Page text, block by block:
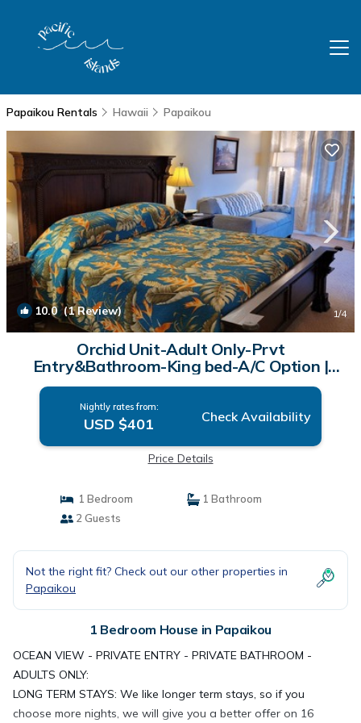
Papaikou Rentals Hawaii Papaikou
10.0(1 Review) 1/4
Orchid Unit-Adult Only-Prvt
Entry&Bathroom-King bed-A/C Option |
House in Papaikou
Nightly rates from:
USD $401 Check Availability
Price Details
1 Bedroom
1 Bathroom
2 Guests
Not the right fit? Check out our other properties in
Papaikou
1 Bedroom House in Papaikou
OCEAN VIEW - PRIVATE ENTRY - PRIVATE BATHROOM -
ADULTS ONLY:
LONG TERM STAYS: We like longer term stays, so if you
choose more nights, we will give you a better offer on 16